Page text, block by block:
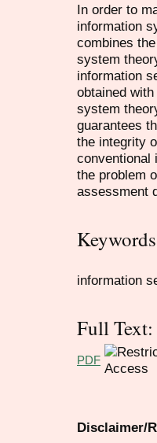
In order to
information
combines
system
information
obtained
system
guarantees
the integrity
conventional
the problem
assessment
Keywords
information
Full Text:
PDF
Disclaimer/